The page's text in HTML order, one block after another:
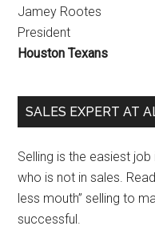
Jamey Rootes
President
Houston Texans
SALES EXPERT AT
Selling is the easiest
who is not in sales.
less mouth” selling to
successful.